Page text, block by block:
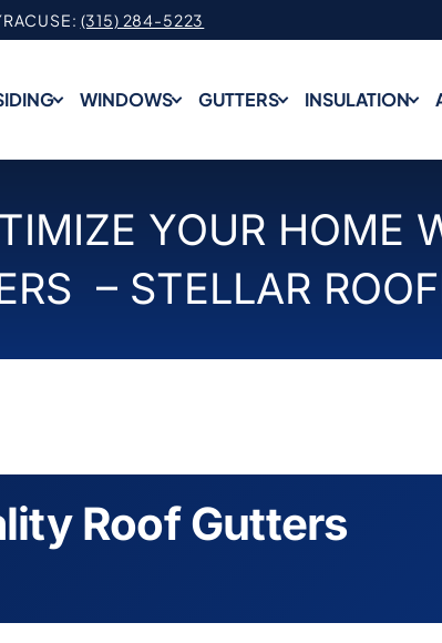
(315) 284-5223
WINDOWS GUTTERS INSULATION
YOUR HOME
– STELLAR
Roof Gutters